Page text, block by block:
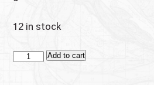
12 in stock
Tour
Add to cart